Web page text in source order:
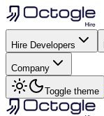
Hire Developers
Company
Toggle theme